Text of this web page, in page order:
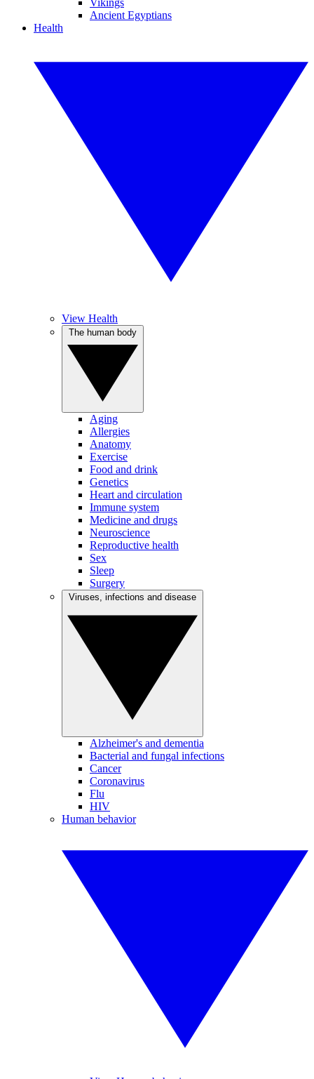
Vikings
Ancient Egyptians
Health
View Health
Aging
Allergies
Anatomy
Exercise
Food and drink
Genetics
Heart and circulation
Immune system
Medicine and drugs
Neuroscience
Reproductive health
Sex
Sleep
Surgery
Alzheimer's and dementia
Bacterial and fungal infections
Cancer
Coronavirus
Flu
HIV
Human behavior